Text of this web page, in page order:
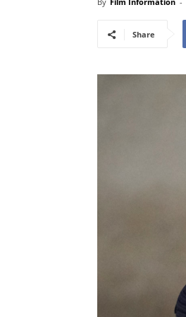
Share